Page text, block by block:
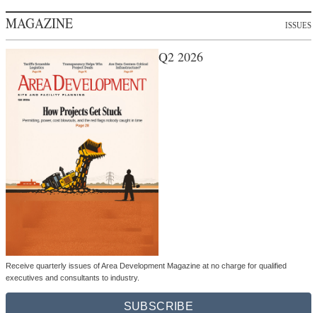
MAGAZINE ISSUES
Q2 2026
Receive quarterly issues of Area Development Magazine at no charge for qualified
executives and consultants to industry.
SUBSCRIBE